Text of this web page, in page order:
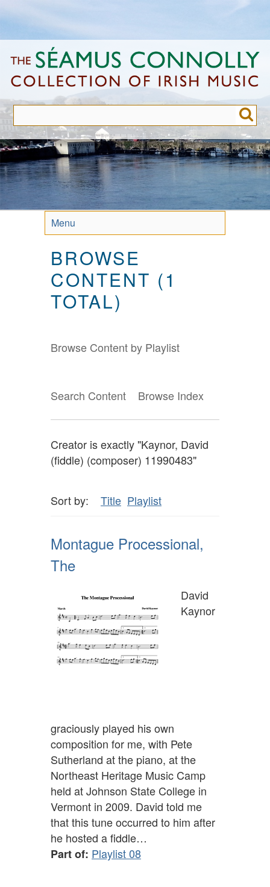
to
content
Menu
BROWSE
CONTENT (1
TOTAL)
Browse Content by Playlist
Search Content Browse Index
Creator is exactly "Kaynor, David
(fiddle) (composer) 11990483"
Sort by: Title Playlist
Montague Processional,
The
David
Kaynor
graciously played his own
composition for me, with Pete
Sutherland at the piano, at the
Northeast Heritage Music Camp
held at Johnson State College in
Vermont in 2009. David told me
that this tune occurred to him after
he hosted a fiddle…
Part of: Playlist 08